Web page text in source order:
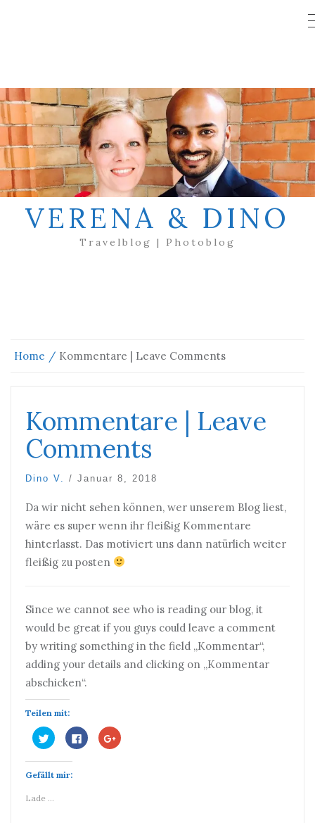
VERENA & DINO
Travelblog | Photoblog
Home Kommentare | Leave Comments
Kommentare | Leave
Comments
Dino V. / Januar 8, 2018
Da wir nicht sehen können, wer unserem Blog liest,
wäre es super wenn ihr fleißig Kommentare
hinterlasst. Das motiviert uns dann natürlich weiter
fleißig zu posten
Since we cannot see who is reading our blog, it
would be great if you guys could leave a comment
by writing something in the field „Kommentar“,
adding your details and clicking on „Kommentar
abschicken“.
Teilen mit:
Klick,
um
Twitter
teilen
neuem
Klick,
um
Zum
Teilen
Gefällt mir:
Lade …